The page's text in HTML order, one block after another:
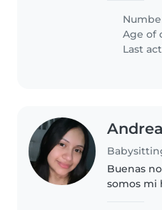
mi bebé
que
Age of
Last
Andrea
Buenas noches. Mi
somos mi